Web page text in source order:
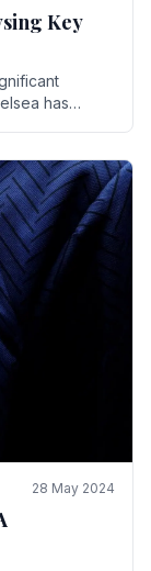
Key
has
28 May 2024